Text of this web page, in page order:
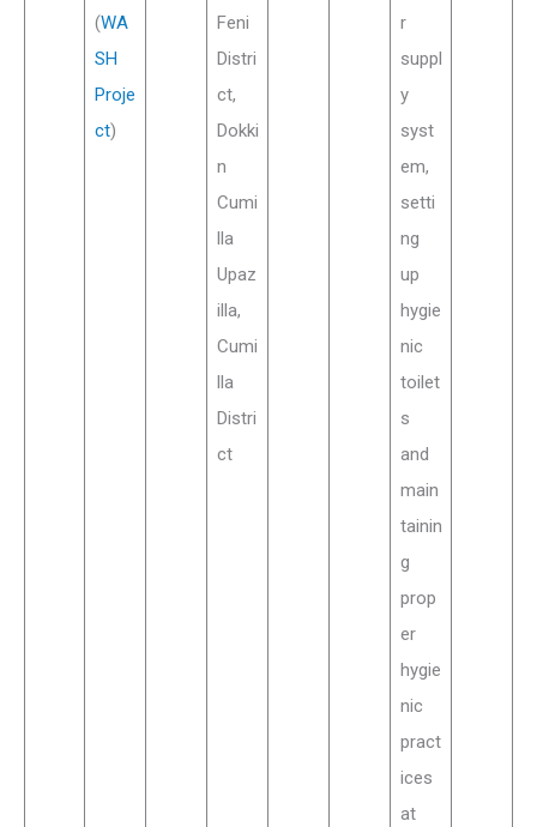
(WA
SH
Proje
ct)
Feni
Distri
ct,
Dokki
n
Cumi
lla
Upaz
illa,
Cumi
lla
Distri
ct
r
suppl
y
syst
em,
setti
ng
up
hygie
nic
toilet
s
and
main
tainin
g
prop
er
hygie
nic
pract
ices
at